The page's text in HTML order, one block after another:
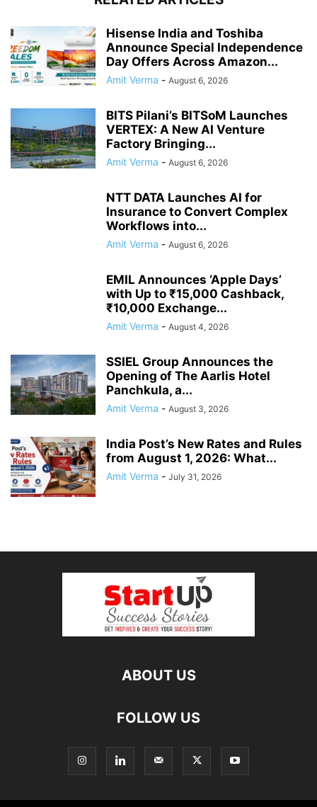
Hisense India and Toshiba
Announce Special Independence
Day Offers Across Amazon...
Amit Verma - August 6, 2026
BITS Pilani’s BITSoM Launches
VERTEX: A New AI Venture
Factory Bringing...
Amit Verma - August 6, 2026
NTT DATA Launches AI for
Insurance to Convert Complex
Workflows into...
Amit Verma - August 6, 2026
EMIL Announces ‘Apple Days’
with Up to ₹15,000 Cashback,
₹10,000 Exchange...
Amit Verma - August 4, 2026
SSIEL Group Announces the
Opening of The Aarlis Hotel
Panchkula, a...
Amit Verma - August 3, 2026
India Post’s New Rates and Rules
from August 1, 2026: What...
Amit Verma - July 31, 2026
ABOUT US
FOLLOW US